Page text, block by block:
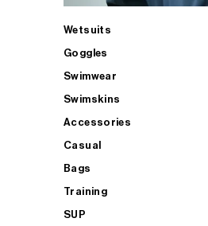
Wetsuits
Goggles
Swimwear
Swimskins
Accessories
Casual
Bags
Training
SUP